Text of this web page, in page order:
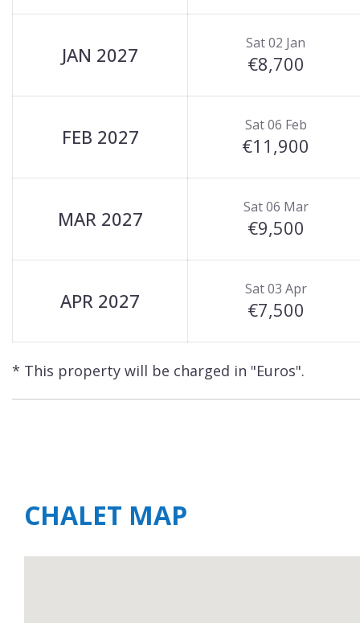
JAN 2027 Sat 02 Jan
€8,700
FEB 2027 Sat 06 Feb
€11,900
MAR 2027 Sat 06 Mar
€9,500
APR 2027 Sat 03 Apr
€7,500
* This property will be charged in "Euros".
CHALET MAP